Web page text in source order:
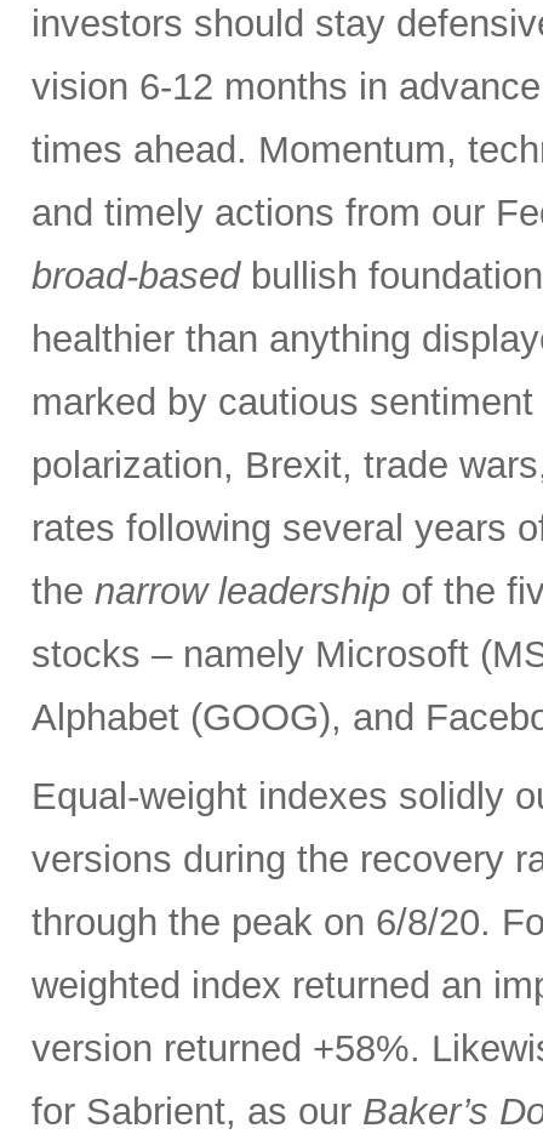
investors should stay
vision 6-12 months in
times ahead. Momentum,
and timely actions from our
broad-basedbullish
healthier than anything
marked by cautious
polarization, Brexit, trade
rates following several years
the narrow leadership of the
stocks – namely Microsoft
Alphabet (GOOG), and
Equal-weight indexes solidly
versions during the recovery
through the peak on 6/8/20.
weighted index returned an
version returned +58%.
for Sabrient, as our Baker’s